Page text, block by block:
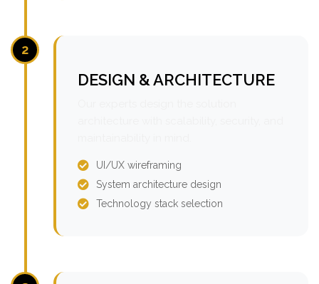
2
DESIGN & ARCHITECTURE
UI/UX wireframing
System architecture design
Technology stack selection